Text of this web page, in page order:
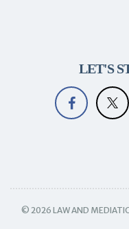
LET'S
© 2026 LAW AND